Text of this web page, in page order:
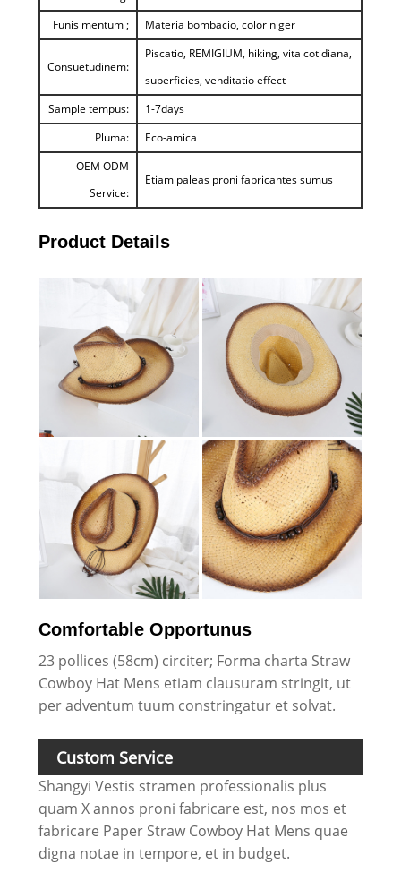
Funis mentum ;
Materia bombacio, color niger
Consuetudinem:
Piscatio, REMIGIUM, hiking, vita cotidiana,
superficies, venditatio effect
Sample tempus:
1-7days
Pluma:
Eco-amica
OEM ODM
Service:
Etiam paleas proni fabricantes sumus
Product Details
Comfortable Opportunus
23 pollices (58cm) circiter; Forma charta Straw
Cowboy Hat Mens etiam clausuram stringit, ut
per adventum tuum constringatur et solvat.
Custom Service
Shangyi Vestis stramen professionalis plus
quam X annos proni fabricare est, nos mos et
fabricare Paper Straw Cowboy Hat Mens quae
digna notae in tempore, et in budget.